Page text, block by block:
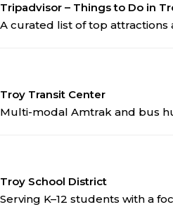
Tripadvisor – Things to Do in
A curated list of top attractions
Troy Transit Center
Multi-modal Amtrak and bus
Troy School District
Serving K–12 students with a